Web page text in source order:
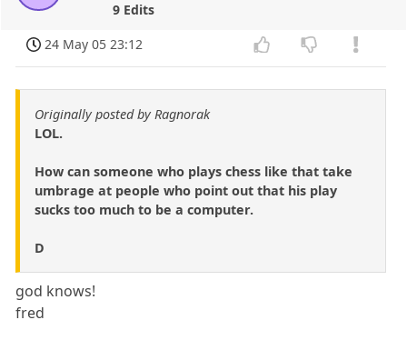
9 Edits
24 May 05 23:12
Originally posted by Ragnorak
LOL.
How can someone who plays chess like that take
umbrage at people who point out that his play
sucks too much to be a computer.
D
god knows!
fred